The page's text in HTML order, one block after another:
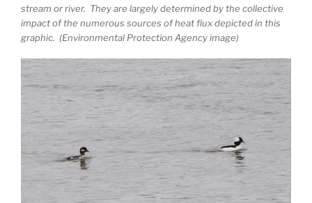
stream or river. They are largely determined by the collective
impact of the numerous sources of heat flux depicted in this
graphic. (Environmental Protection Agency image)